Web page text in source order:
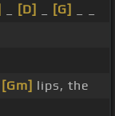
[D] [G]
[Gm] lips, the